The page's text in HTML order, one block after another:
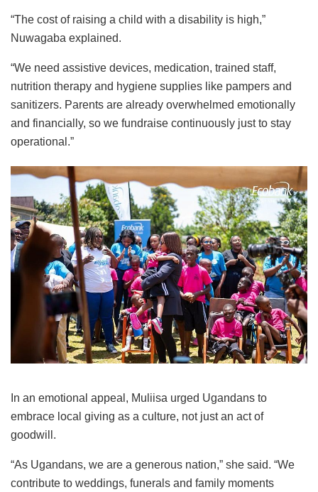
“The cost of raising a child with a disability is high,”
Nuwagaba explained.
“We need assistive devices, medication, trained staff,
nutrition therapy and hygiene supplies like pampers and
sanitizers. Parents are already overwhelmed emotionally
and financially, so we fundraise continuously just to stay
operational.”
In an emotional appeal, Muliisa urged Ugandans to
embrace local giving as a culture, not just an act of
goodwill.
“As Ugandans, we are a generous nation,” she said. “We
contribute to weddings, funerals and family moments